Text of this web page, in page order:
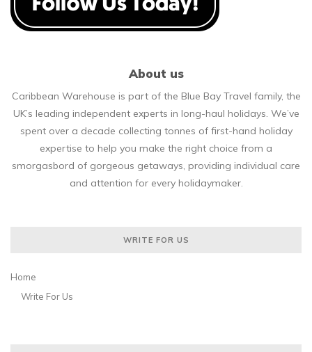
About us
Caribbean Warehouse is part of the Blue Bay Travel family, the
UK’s leading independent experts in long-haul holidays. We’ve
spent over a decade collecting tonnes of first-hand holiday
expertise to help you make the right choice from a
smorgasbord of gorgeous getaways, providing individual care
and attention for every holidaymaker.
WRITE FOR US
Home
Write For Us